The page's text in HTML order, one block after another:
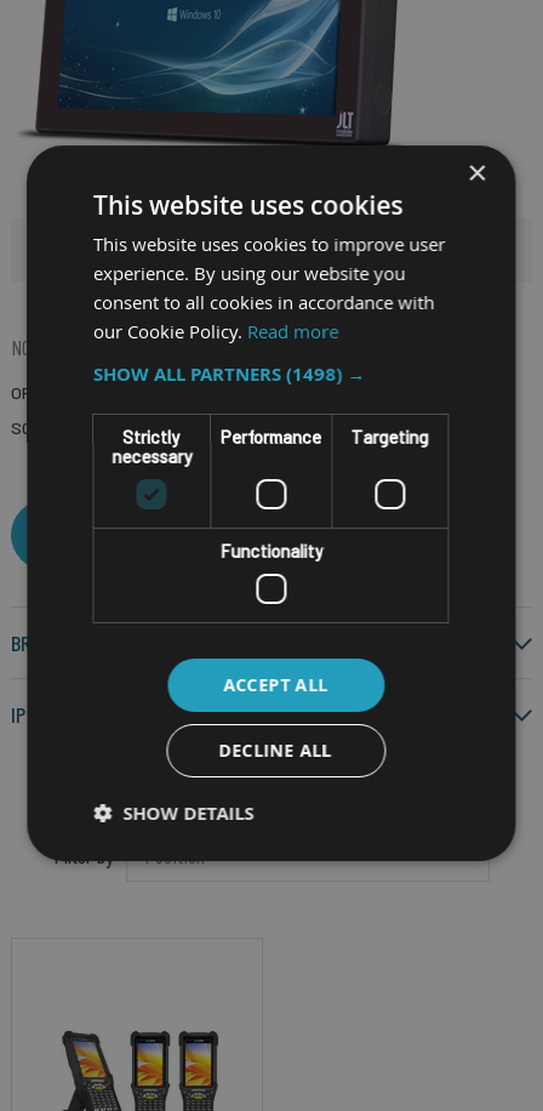
HIDE FILTERS
NOW SHOPPING BY
OPERATING SYSTEM
SCREEN SIZE
4.3" (Remove)
CLEAR ALL
BRAND
IP RATING
Filter by
×
This website uses cookies
This website uses cookies to improve user
experience. By using our website you
consent to all cookies in accordance with
our Cookie Policy. Read more
SHOW ALL PARTNERS(1498) →
Strictly
necessary
Performance Targeting
Functionality
ACCEPT ALL
DECLINE ALL
SHOW DETAILS